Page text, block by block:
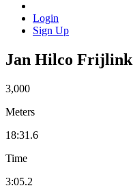
Login
Sign Up
Jan Hilco Frijlink
3,000
Meters
18:31.6
Time
3:05.2